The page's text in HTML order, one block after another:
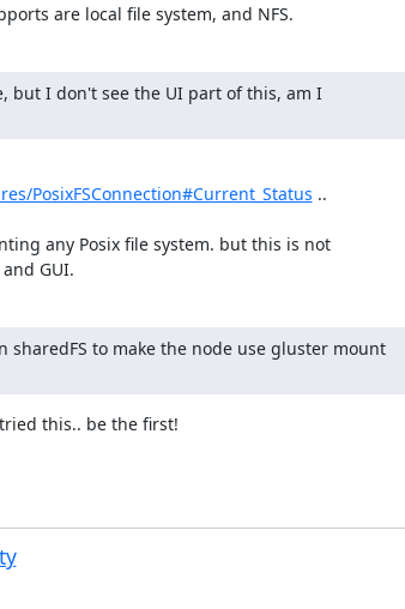
are local file system, and NFS.
but I don't see the UI part of this, am I
PosixFSConnection#Current_Status ..
any Posix file system. but this is not
GUI.
sharedFS to make the node use gluster mount
this.. be the first!